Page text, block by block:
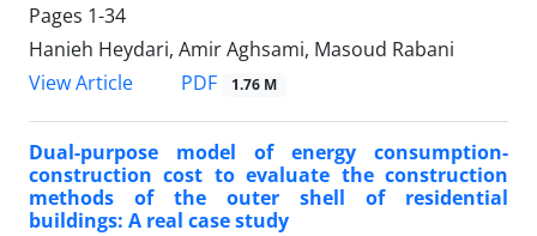
Pages 1-34
Hanieh Heydari, Amir Aghsami, Masoud Rabani
View Article
PDF 1.76 M
Dual-purpose model of energy consumption-
construction cost to evaluate the construction
methods of the outer shell of residential
buildings: A real case study